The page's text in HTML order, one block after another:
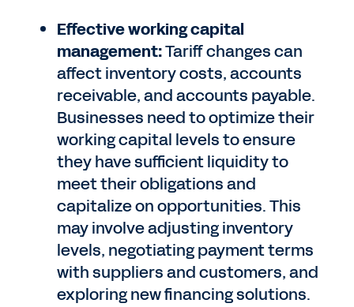
Effective working capital
management:Tariff changes can
affect inventory costs, accounts
receivable, and accounts payable.
Businesses need to optimize their
working capital levels to ensure
they have sufficient liquidity to
meet their obligations and
capitalize on opportunities. This
may involve adjusting inventory
levels, negotiating payment terms
with suppliers and customers, and
exploring new financing solutions.